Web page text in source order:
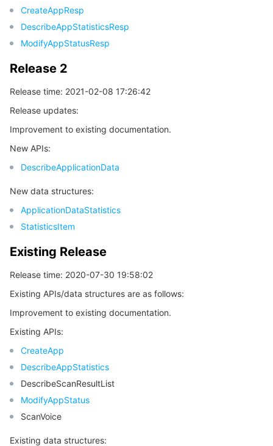
CreateAppResp
DescribeAppStatisticsResp
ModifyAppStatusResp
Release 2
Release time: 2021-02-08 17:26:42
Release updates:
Improvement to existing documentation.
New APIs:
DescribeApplicationData
New data structures:
ApplicationDataStatistics
StatisticsItem
Existing Release
Release time: 2020-07-30 19:58:02
Existing APIs/data structures are as follows:
Improvement to existing documentation.
Existing APIs:
CreateApp
DescribeAppStatistics
DescribeScanResultList
ModifyAppStatus
ScanVoice
Existing data structures: